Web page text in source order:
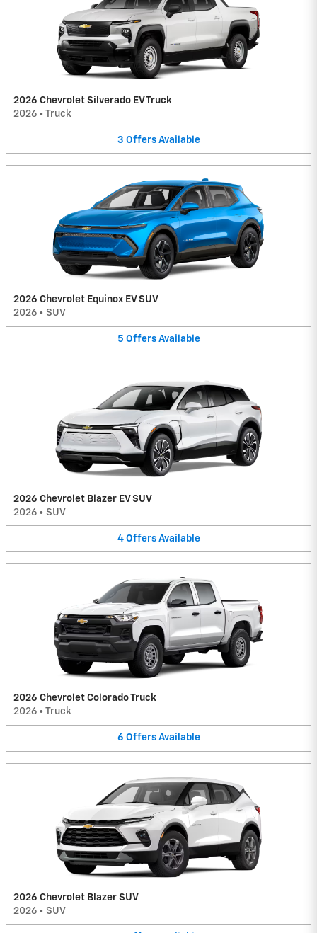
2026 Chevrolet Silverado EV Truck
2026 • Truck
3 Offers Available
2026 Chevrolet Equinox EV SUV
2026 • SUV
5 Offers Available
2026 Chevrolet Blazer EV SUV
2026 • SUV
4 Offers Available
2026 Chevrolet Colorado Truck
2026 • Truck
6 Offers Available
2026 Chevrolet Blazer SUV
2026 • SUV